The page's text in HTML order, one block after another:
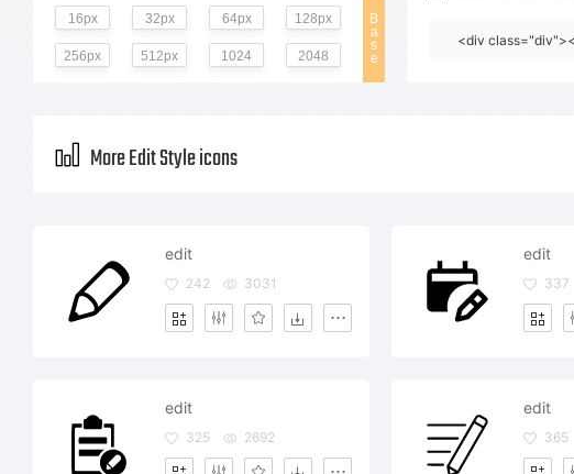
B
a
s
e
16px 32px 64px 128px
256px 512px 1024 2048
<div
More Edit Style icons
edit
242 3031
edit
337
edit
325 2692
edit
365